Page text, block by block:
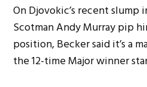
On Djovokic’s recent slump
Scotman Andy Murray pip
position, Becker said it’s a
the 12-time Major winner